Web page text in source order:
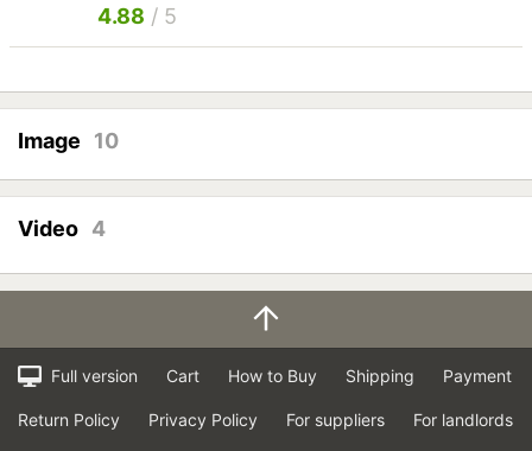
4.88 / 5
Image 10
Video 4
Full version Cart How to Buy Shipping Payment
Return Policy Privacy Policy For suppliers For landlords